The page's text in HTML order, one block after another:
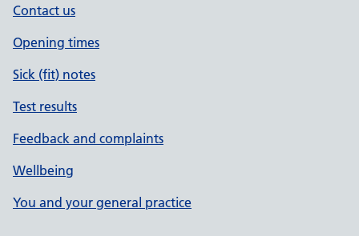
Contact us
Opening times
Sick (fit) notes
Test results
Feedback and complaints
Wellbeing
You and your general practice